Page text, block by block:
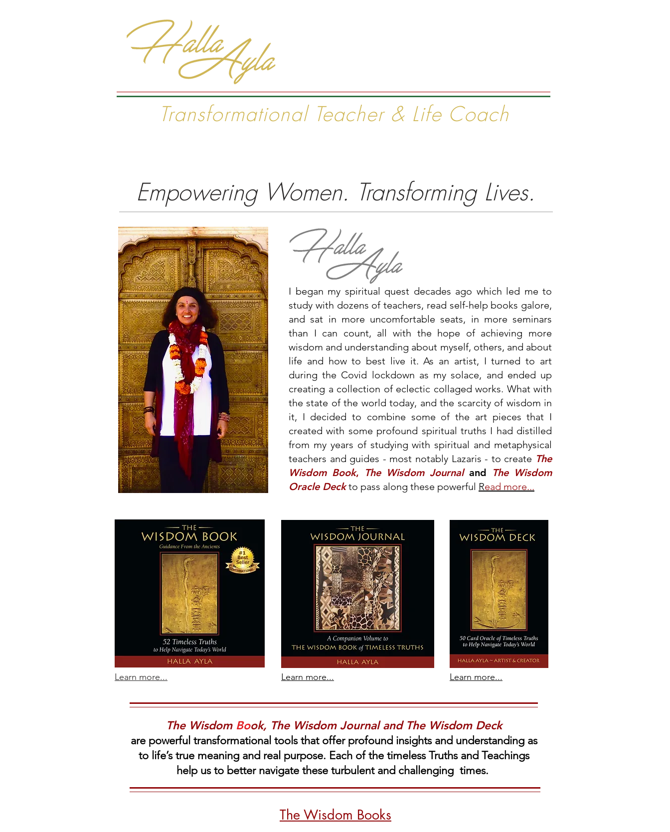
Transformational Teacher & Life Coach
Empowering Women. Transforming Lives.
I began my spiritual quest decades ago which led me to
study with dozens of teachers, read self-help books galore,
and sat in more uncomfortable seats, in more seminars
than I can count, all with the hope of achieving more
wisdom and understanding about myself, others, and about
life and how to best live it. As an artist, I turned to art
during the Covid lockdown as my solace, and ended up
creating a collection of eclectic collaged works. What with
the state of the world today, and the scarcity of wisdom in
it, I decided to combine some of the art pieces that I
created with some profound spiritual truths I had distilled
from my years of studying with spiritual and metaphysical
teachers and guides - most notably Lazaris - to create The
Wisdom Book, The Wisdom Journaland
The Wisdom
Oracle Deckto pass along these powerful Read more...
Learn more... Learn more... Learn more...
The Wisdom Book, The Wisdom Journal and The Wisdom Deck
are powerful transformational tools that offer profound insights and understanding as
to life’s true meaning and real purpose. Each of the timeless Truths and Teachings
help us to better navigate these turbulent and challenging times.
The Wisdom Books